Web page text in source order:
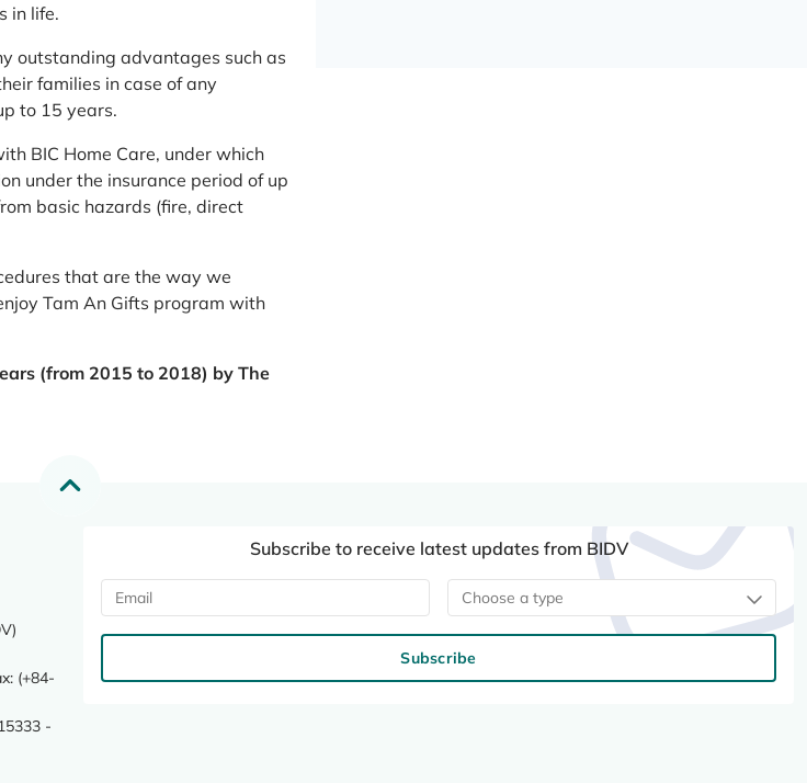
in life.
outstanding advantages such as
families in case of any
to 15 years.
BIC Home Care, under which
under the insurance period of up
basic hazards (fire, direct
that are the way we
Tam An Gifts program with
(from 2015 to 2018) by The
(+84-
-
Subscribe to receive latest updates from BIDV
Choose a type
Subscribe